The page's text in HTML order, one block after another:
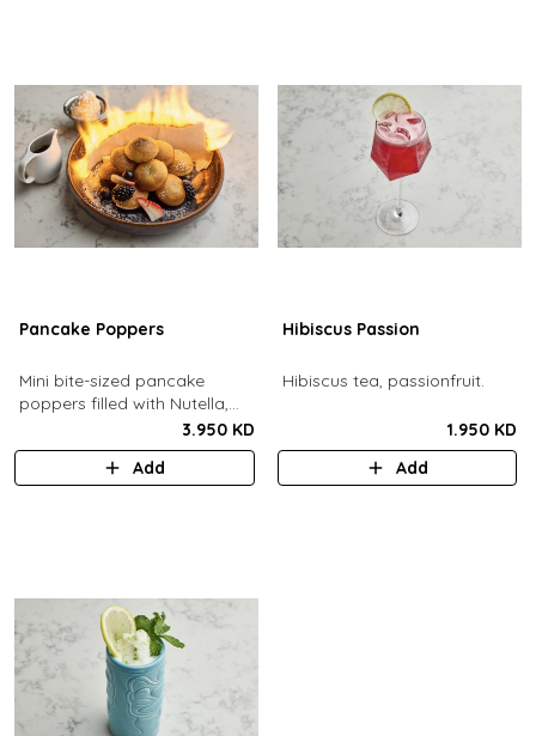
Pancake Poppers
Mini bite-sized pancake
poppers filled with Nutella,
served with fresh berries,
maple syrup, whipping cream.
3.950 KD
Add
Hibiscus Passion
Hibiscus tea, passionfruit.
1.950 KD
Add